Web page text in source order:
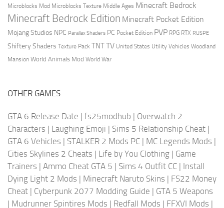
Microblocks Mod Microblocks Texture Middle Ages Minecraft Bedrock
Minecraft Bedrock Edition Minecraft Pocket Edition
Mojang Studios NPC Parallax Shaders PC Pocket Edition PVP RPG RTX RUSPE
Shiftery Shaders Texture Pack TNTTV United States Utility Vehicles Woodland
Mansion World Animals Mod World War
OTHER GAMES
GTA 6 Release Date | fs25modhub | Overwatch 2
Characters | Laughing Emoji | Sims 5 Relationship Cheat |
GTA 6 Vehicles | STALKER 2 Mods PC | MC Legends Mods |
Cities Skylines 2 Cheats | Life by You Clothing | Game
Trainers | Ammo Cheat GTA 5 | Sims 4 Outfit CC | Install
Dying Light 2 Mods | Minecraft Naruto Skins | FS22 Money
Cheat | Cyberpunk 2077 Modding Guide | GTA 5 Weapons
| Mudrunner Spintires Mods | Redfall Mods | FFXVI Mods |